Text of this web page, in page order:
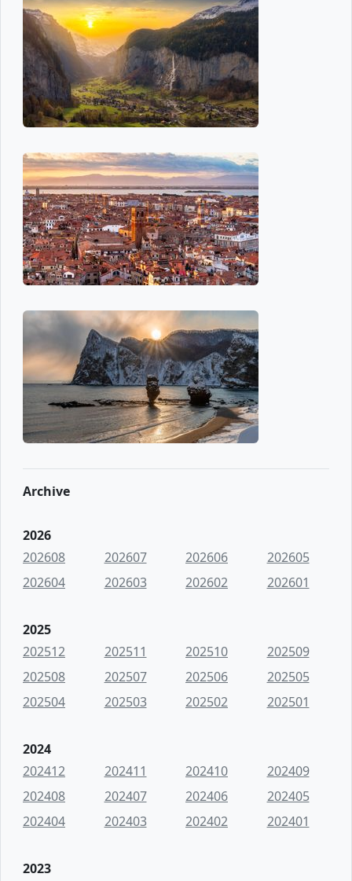
Archive
2026
202608
202607 202606
202605
202604
202603 202602 202601
2025
202512
202511 202510
202509
202508
202507 202506
202505
202504
202503 202502 202501
2024
202412
202411 202410
202409
202408
202407 202406
202405
202404
202403 202402 202401
2023